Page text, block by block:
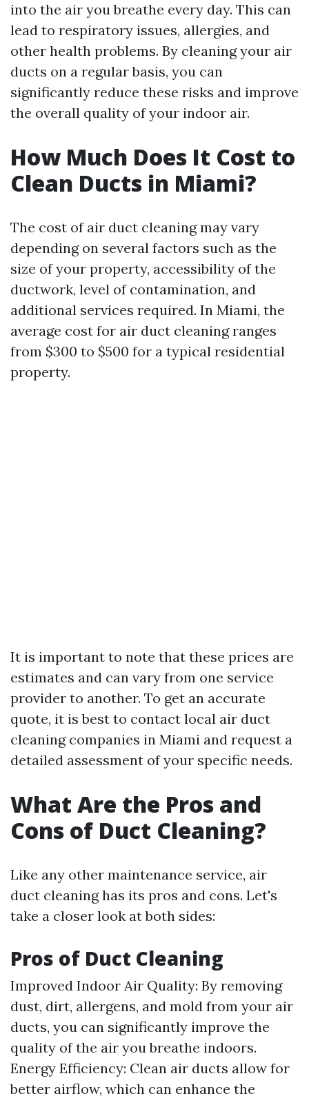
into the air you breathe every day. This can
lead to respiratory issues, allergies, and
other health problems. By cleaning your air
ducts on a regular basis, you can
significantly reduce these risks and improve
the overall quality of your indoor air.
How Much Does It Cost to
Clean Ducts in Miami?
The cost of air duct cleaning may vary
depending on several factors such as the
size of your property, accessibility of the
ductwork, level of contamination, and
additional services required. In Miami, the
average cost for air duct cleaning ranges
from $300 to $500 for a typical residential
property.
It is important to note that these prices are
estimates and can vary from one service
provider to another. To get an accurate
quote, it is best to contact local air duct
cleaning companies in Miami and request a
detailed assessment of your specific needs.
What Are the Pros and
Cons of Duct Cleaning?
Like any other maintenance service, air
duct cleaning has its pros and cons. Let's
take a closer look at both sides:
Pros of Duct Cleaning
Improved Indoor Air Quality: By removing
dust, dirt, allergens, and mold from your air
ducts, you can significantly improve the
quality of the air you breathe indoors.
Energy Efficiency: Clean air ducts allow for
better airflow, which can enhance the